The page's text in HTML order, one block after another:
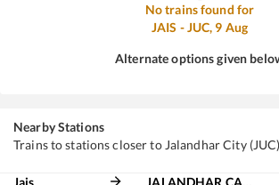
No trains found for
JAIS -JUC, 9 Aug
Alternate options given
Nearby Stations
Trains to stations closer to Jalandhar City (JUC)
Jais JALANDHAR CANT